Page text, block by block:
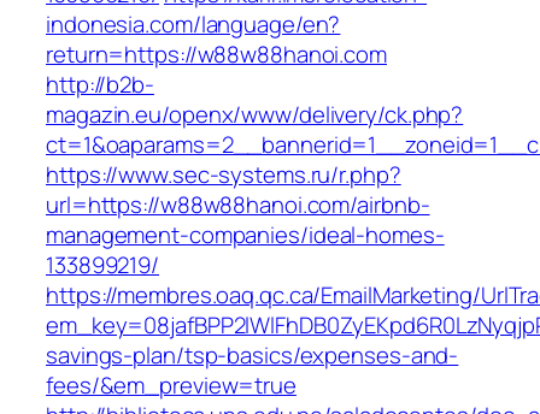
indonesia.com/language/en?
return=https://w88w88hanoi.com
http://b2b-
magazin.eu/openx/www/delivery/ck.php?
https://www.sec-systems.ru/r.php?
url=https://w88w88hanoi.com/airbnb-
management-companies/ideal-homes-
133899219/
https://membres.oaq.qc.ca/EmailMarketing/
savings-plan/tsp-basics/expenses-and-
fees/&em_preview=true